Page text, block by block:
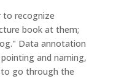
to recognize
book at them;
Data annotation
and naming,
to go through the